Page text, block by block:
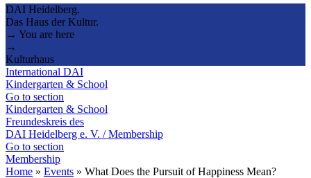
DAI Heidelberg.
Das Haus der Kultur.
→ You are here
→
Kulturhaus
International DAI
Kindergarten & School
Go to section
Kindergarten & School
Freundeskreis des
DAI Heidelberg e. V. / Membership
Go to section
Membership
Home » Events » What Does the Pursuit of Happiness Mean?